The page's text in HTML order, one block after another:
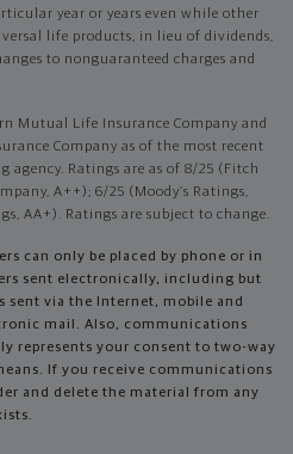
year or years even while other
life products, in lieu of dividends,
to nonguaranteed charges and
Mutual Life Insurance Company and
Company as of the most recent
agency. Ratings are as of 8/25 (Fitch
A++); 6/25 (Moody’s Ratings,
AA+). Ratings are subject to change.
can only be placed by phone or in
sent electronically, including but
via the Internet, mobile and
mail. Also, communications
represents your consent to two-way
If you receive communications
and delete the material from any